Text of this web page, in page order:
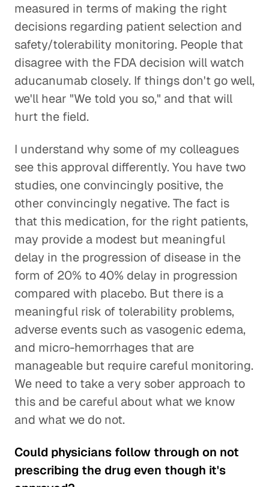
measured in terms of making the right
decisions regarding patient selection and
safety/tolerability monitoring. People that
disagree with the FDA decision will watch
aducanumab closely. If things don't go well,
we'll hear "We told you so," and that will
hurt the field.
I understand why some of my colleagues
see this approval differently. You have two
studies, one convincingly positive, the
other convincingly negative. The fact is
that this medication, for the right patients,
may provide a modest but meaningful
delay in the progression of disease in the
form of 20% to 40% delay in progression
compared with placebo. But there is a
meaningful risk of tolerability problems,
adverse events such as vasogenic edema,
and micro-hemorrhages that are
manageable but require careful monitoring.
We need to take a very sober approach to
this and be careful about what we know
and what we do not.
Could physicians follow through on not
prescribing the drug even though it's